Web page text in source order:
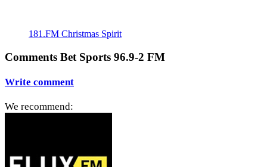
181.FM Christmas Spirit
Comments Bet Sports 96.9-2 FM
Write comment
We recommend: